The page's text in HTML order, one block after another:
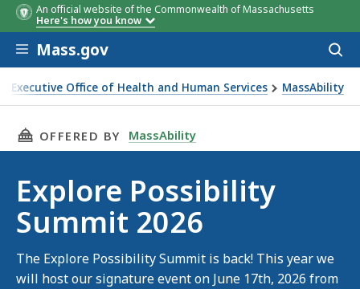
An official website of the Commonwealth of Massachusetts
Here's how you know
Skip to main content
Mass.gov
Executive Office of Health and Human Services MassAbility
Possibility Summit 2026
THIS PAGE, EXPLORE POSSIBILITY SUMMIT
OFFERED BY MassAbility
Explore Possibility
Summit 2026
The Explore Possibility Summit is back! This year we
will host our signature event on June 17th, 2026 from